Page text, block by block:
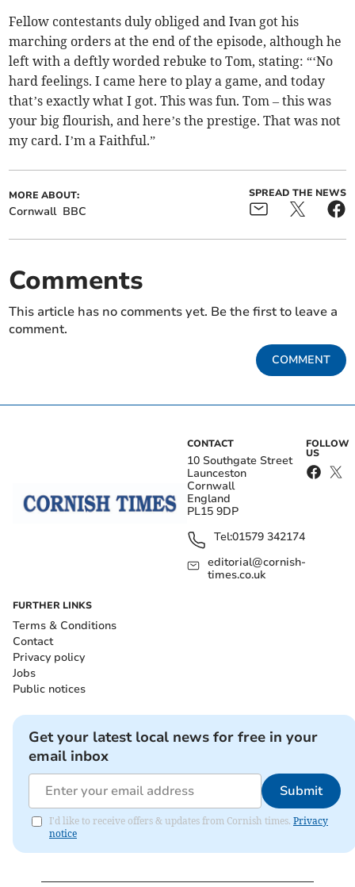
Fellow contestants duly obliged and Ivan got his
marching orders at the end of the episode, although he
left with a deftly worded rebuke to Tom, stating: “‘No
hard feelings. I came here to play a game, and today
that’s exactly what I got. This was fun. Tom – this was
your big flourish, and here’s the prestige. That was not
my card. I’m a Faithful.”
MORE ABOUT:
Cornwall BBC
SPREAD THE NEWS
Comments
This article has no comments yet. Be the first to leave a
comment.
COMMENT
CONTACT
10 Southgate Street
Launceston
Cornwall
England
PL15 9DP
Tel:01579 342174
editorial@cornish-
times.co.uk
FOLLOW
US
FURTHER LINKS
Terms & Conditions
Contact
Privacy policy
Jobs
Public notices
Get your latest local news for free in your
email inbox
Submit
I'd like to receive offers & updates from Cornish times. Privacy
notice